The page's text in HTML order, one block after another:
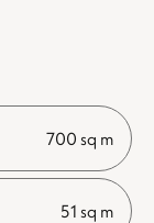
700 sq m
51 sq m